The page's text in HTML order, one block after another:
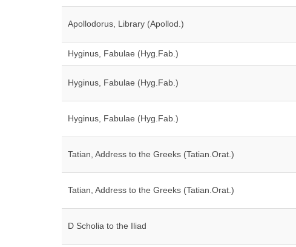
Apollodorus, Library (Apollod.)
Hyginus, Fabulae (Hyg.Fab.)
Hyginus, Fabulae (Hyg.Fab.)
Hyginus, Fabulae (Hyg.Fab.)
Tatian, Address to the Greeks (Tatian.Orat.)
Tatian, Address to the Greeks (Tatian.Orat.)
D Scholia to the Iliad